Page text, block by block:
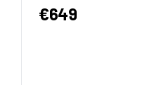
€649